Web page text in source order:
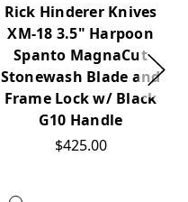
Rick Hinderer Knives
XM-18 3.5" Harpoon
Spanto MagnaCut
Stonewash Blade and
Frame Lock w/ Black
G10 Handle
$425.00